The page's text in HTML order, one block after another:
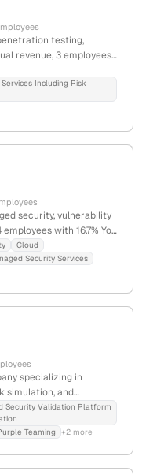
testing,
revenue, 3 employees,
Maryland, with
training, and
Including Risk
security, vulnerability
with 16.7% YoY
Maryland, serving
in the D.C. area.
Cloud
Security Services
specializing in
simulation, and
$12.2M annual
and $13M in total
to assess and
Security Validation Platform
Teaming +2 more